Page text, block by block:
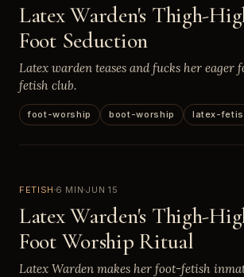
Latex Warden's Thigh-
Foot Seduction
Latex warden teases and fucks her eager
fetish club.
foot-worship boot-worship latex-
FETISH 6 MINJUN 15
Latex Warden's Thigh-
Foot Worship Ritual
Latex Warden makes her foot-fetish